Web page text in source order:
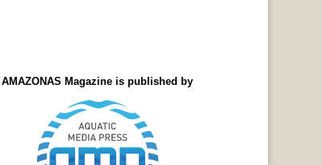
AMAZONAS Magazine is published by